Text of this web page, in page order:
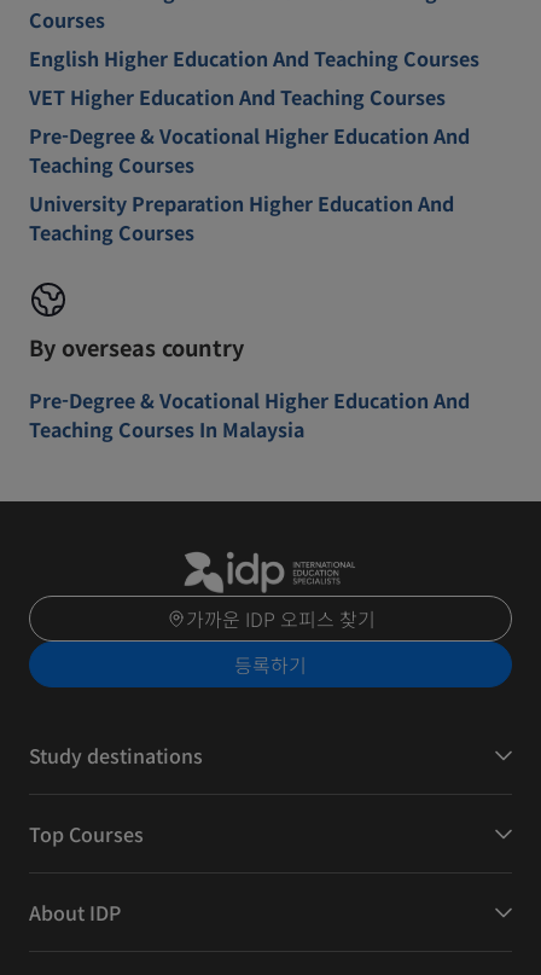
Courses
English Higher Education And Teaching Courses
VET Higher Education And Teaching Courses
Pre-Degree & Vocational Higher Education And
Teaching Courses
University Preparation Higher Education And
Teaching Courses
By overseas country
Pre-Degree & Vocational Higher Education And
Teaching Courses In Malaysia
가까운 IDP 오피스 찾기
등록하기
Study destinations
Top Courses
About IDP